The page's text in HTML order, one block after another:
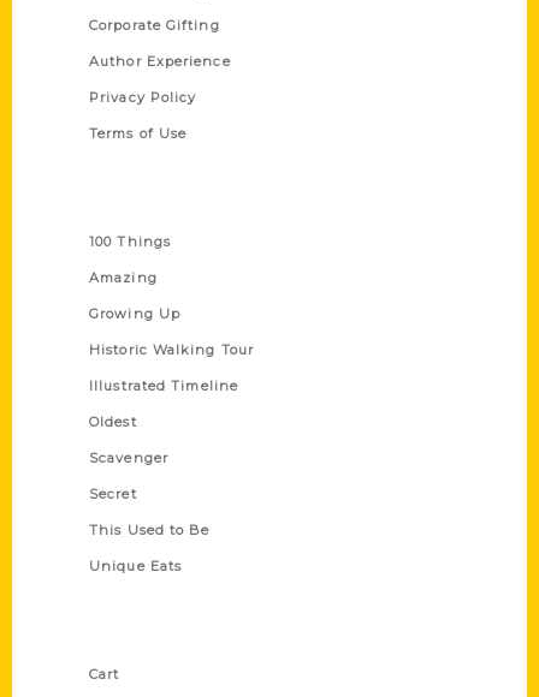
Corporate Gifting
Author Experience
Privacy Policy
Terms of Use
100 Things
Amazing
Growing Up
Historic Walking Tour
Illustrated Timeline
Oldest
Scavenger
Secret
This Used to Be
Unique Eats
Cart